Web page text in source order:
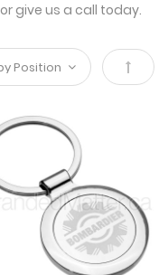
give us a call today.
Set